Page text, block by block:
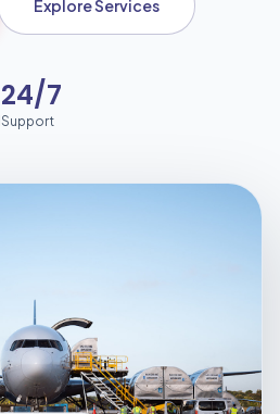
Explore Services
24/7
Support